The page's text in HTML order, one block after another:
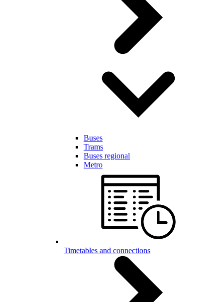
Buses
Trams
Buses regional
Metro
Timetables and connections